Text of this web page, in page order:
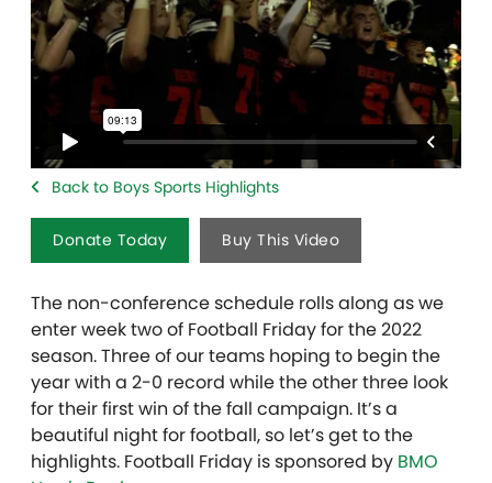
Back to Boys Sports Highlights
Donate Today Buy This Video
The non-conference schedule rolls along as we
enter week two of Football Friday for the 2022
season. Three of our teams hoping to begin the
year with a 2-0 record while the other three look
for their first win of the fall campaign. It’s a
beautiful night for football, so let’s get to the
highlights. Football Friday is sponsored by BMO